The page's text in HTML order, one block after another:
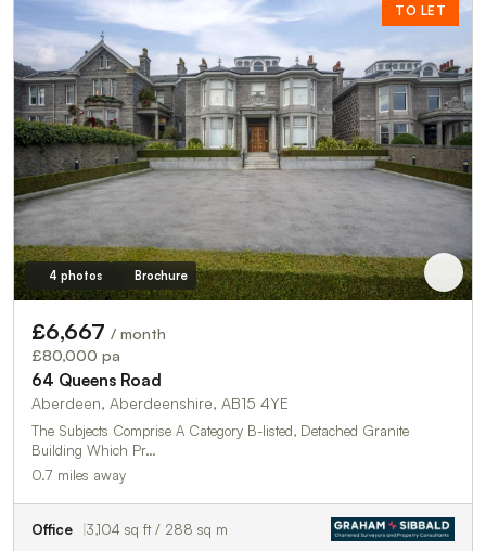
TO LET
4 photos Brochure
£6,667 / month
£80,000 pa
64 Queens Road
Aberdeen, Aberdeenshire, AB15 4YE
The Subjects Comprise A Category B-listed, Detached Granite
Building Which Pr…
0.7 miles away
Office 3,104 sq ft / 288 sq m